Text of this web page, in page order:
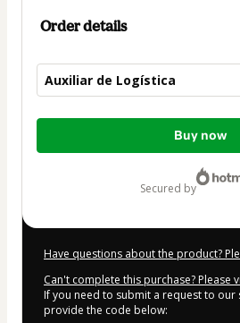
Order details
Auxiliar de Logística
Total
Buy now
secured by
Have questions about the product?
Can't complete this purchase? Please
If you need to submit a request to
provide the code below: